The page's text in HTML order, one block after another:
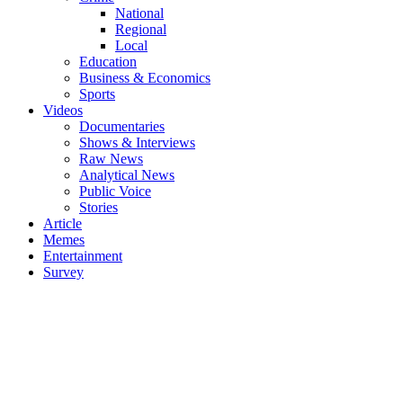
National
Regional
Local
Education
Business & Economics
Sports
Videos
Documentaries
Shows & Interviews
Raw News
Analytical News
Public Voice
Stories
Article
Memes
Entertainment
Survey